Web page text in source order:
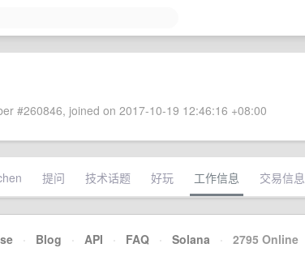
#260846, joined on 2017-10-19 12:46:16 +08:00
提问 技术话题 好玩 工作信息 交易信息
· Blog · API · FAQ · Solana · 2795 Online